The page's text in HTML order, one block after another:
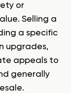
or
Selling a
a specific
upgrades,
appeals to
generally